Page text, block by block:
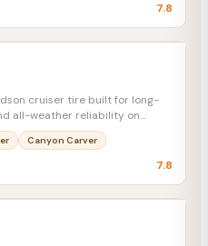
7.8
cruiser tire built for long-
all-weather reliability on
Canyon Carver
7.8